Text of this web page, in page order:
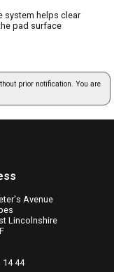
system helps clear
pad surface
prior notification. You are
Avenue
Lincolnshire
14 44